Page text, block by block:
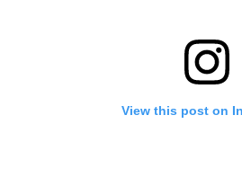
View this post on